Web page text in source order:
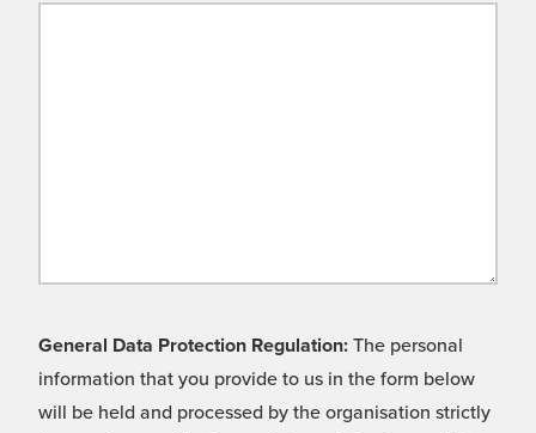
General Data Protection Regulation: The personal
information that you provide to us in the form below
will be held and processed by the organisation strictly